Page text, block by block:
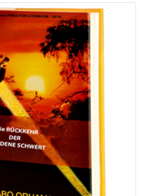
order
prod
ucts
ding